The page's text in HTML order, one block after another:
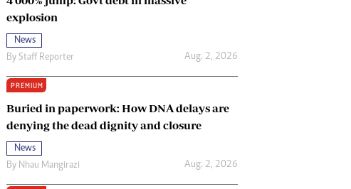
explosion
News
By Staff Reporter Aug. 2, 2026
PREMIUM
Buried in paperwork: How DNA delays are
denying the dead dignity and closure
News
By Nhau Mangirazi Aug. 2, 2026